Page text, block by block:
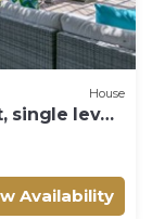
House
single level
Availability